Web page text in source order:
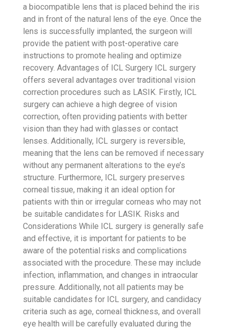
a biocompatible lens that is placed behind the iris
and in front of the natural lens of the eye. Once the
lens is successfully implanted, the surgeon will
provide the patient with post-operative care
instructions to promote healing and optimize
recovery. Advantages of ICL Surgery ICL surgery
offers several advantages over traditional vision
correction procedures such as LASIK. Firstly, ICL
surgery can achieve a high degree of vision
correction, often providing patients with better
vision than they had with glasses or contact
lenses. Additionally, ICL surgery is reversible,
meaning that the lens can be removed if necessary
without any permanent alterations to the eye’s
structure. Furthermore, ICL surgery preserves
corneal tissue, making it an ideal option for
patients with thin or irregular corneas who may not
be suitable candidates for LASIK. Risks and
Considerations While ICL surgery is generally safe
and effective, it is important for patients to be
aware of the potential risks and complications
associated with the procedure. These may include
infection, inflammation, and changes in intraocular
pressure. Additionally, not all patients may be
suitable candidates for ICL surgery, and candidacy
criteria such as age, corneal thickness, and overall
eye health will be carefully evaluated during the